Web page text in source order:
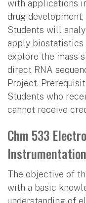
with applications
drug
Students will
apply biostatistics
explore the mass
direct RNA
Project.
Students who
cannot receive
Chm 533
The objective of
with a basic
understanding of